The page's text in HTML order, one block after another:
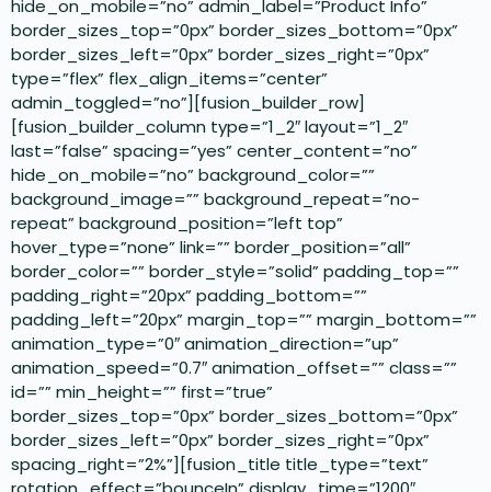
hide_on_mobile=”no” admin_label=”Product Info”
border_sizes_top=”0px” border_sizes_bottom=”0px”
border_sizes_left=”0px” border_sizes_right=”0px”
type=”flex” flex_align_items=”center”
admin_toggled=”no”][fusion_builder_row]
[fusion_builder_column type=”1_2″ layout=”1_2″
last=”false” spacing=”yes” center_content=”no”
hide_on_mobile=”no” background_color=””
background_image=”” background_repeat=”no-
repeat” background_position=”left top”
hover_type=”none” link=”” border_position=”all”
border_color=”” border_style=”solid” padding_top=””
padding_right=”20px” padding_bottom=””
padding_left=”20px” margin_top=”” margin_bottom=””
animation_type=”0″ animation_direction=”up”
animation_speed=”0.7″ animation_offset=”” class=””
id=”” min_height=”” first=”true”
border_sizes_top=”0px” border_sizes_bottom=”0px”
border_sizes_left=”0px” border_sizes_right=”0px”
spacing_right=”2%”][fusion_title title_type=”text”